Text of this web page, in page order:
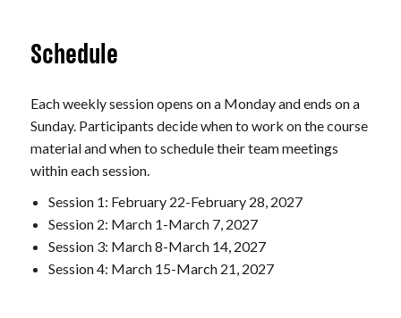
Schedule
Each weekly session opens on a Monday and ends on a
Sunday. Participants decide when to work on the course
material and when to schedule their team meetings
within each session.
Session 1: February 22-February 28, 2027
Session 2: March 1-March 7, 2027
Session 3: March 8-March 14, 2027
Session 4: March 15-March 21, 2027